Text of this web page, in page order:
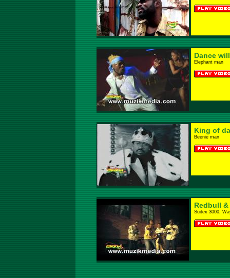
Dance
Elephant man
King of
Beenie man
Redbull
Suitex 3000,